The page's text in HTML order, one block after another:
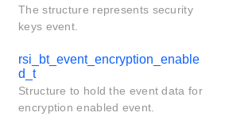
The structure represents security
keys event.
rsi_bt_event_encryption_enable
d_t
Structure to hold the event data for
encryption enabled event.